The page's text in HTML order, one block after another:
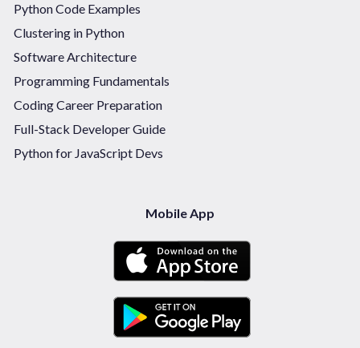
Python Code Examples
Clustering in Python
Software Architecture
Programming Fundamentals
Coding Career Preparation
Full-Stack Developer Guide
Python for JavaScript Devs
Mobile App